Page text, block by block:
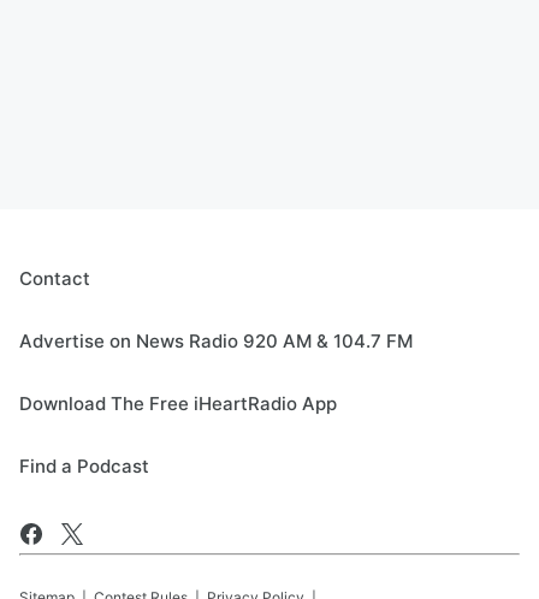
Contact
Advertise on News Radio 920 AM & 104.7 FM
Download The Free iHeartRadio App
Find a Podcast